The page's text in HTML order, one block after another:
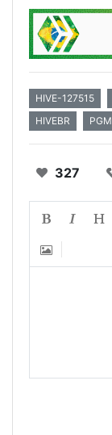
HIVE-127515
HIVEBR
PGM
327